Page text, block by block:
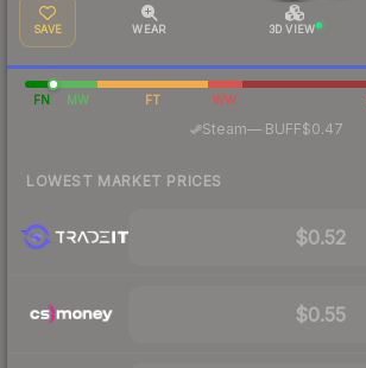
SAVE WEAR 3D VIEW
FN MW FT WW
Steam—· BUFF$0.47
LOWEST MARKET PRICES
$0.52
$0.55